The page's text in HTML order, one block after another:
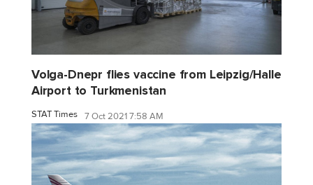
Volga-Dnepr flies vaccine from Leipzig/Halle
Airport to Turkmenistan
STAT Times 7 Oct 2021 7:58 AM